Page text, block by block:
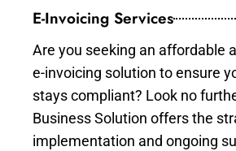
E-Invoicing Services
Are you seeking an affordable
e-invoicing solution to ensure
stays compliant? Look no
Business Solution offers the
implementation and ongoing